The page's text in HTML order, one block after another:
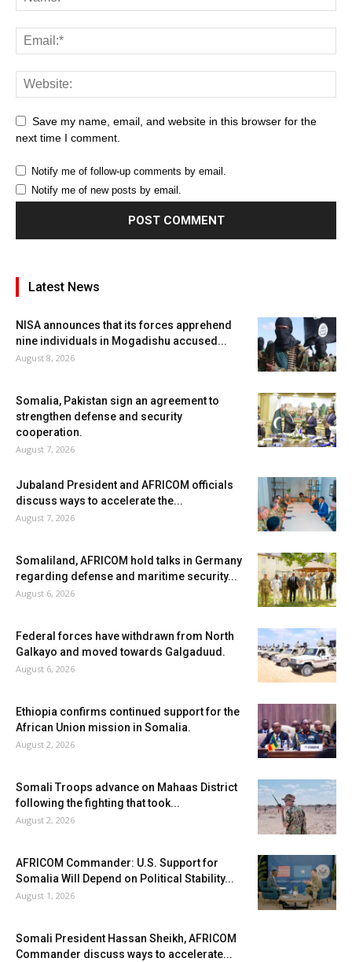
Save my name, email, and website in this browser for the
next time I comment.
Notify me of follow-up comments by email.
Notify me of new posts by email.
Latest News
NISA announces that its forces apprehend
nine individuals in Mogadishu accused...
August 8, 2026
Somalia, Pakistan sign an agreement to
strengthen defense and security
cooperation.
August 7, 2026
Jubaland President and AFRICOM officials
discuss ways to accelerate the...
August 7, 2026
Somaliland, AFRICOM hold talks in Germany
regarding defense and maritime security...
August 6, 2026
Federal forces have withdrawn from North
Galkayo and moved towards Galgaduud.
August 6, 2026
Ethiopia confirms continued support for the
African Union mission in Somalia.
August 2, 2026
Somali Troops advance on Mahaas District
following the fighting that took...
August 2, 2026
AFRICOM Commander: U.S. Support for
Somalia Will Depend on Political Stability...
August 1, 2026
Somali President Hassan Sheikh, AFRICOM
Commander discuss ways to accelerate...